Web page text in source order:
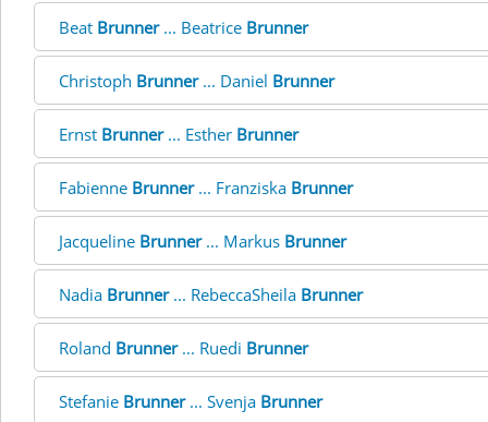
Beat Brunner... Beatrice Brunner
Christoph Brunner... Daniel Brunner
Ernst Brunner... Esther Brunner
Fabienne Brunner... Franziska Brunner
Jacqueline Brunner... Markus Brunner
Nadia Brunner... RebeccaSheila Brunner
Roland Brunner... Ruedi Brunner
Stefanie Brunner... Svenja Brunner